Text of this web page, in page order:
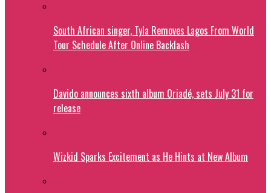
South African singer, Tyla Removes Lagos From World
Tour Schedule After Online Backlash
Davido announces sixth album Oriadé, sets July 31 for
release
Wizkid Sparks Excitement as He Hints at New Album